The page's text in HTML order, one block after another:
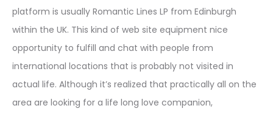
platform is usually Romantic Lines LP from Edinburgh
within the UK. This kind of web site equipment nice
opportunity to fulfill and chat with people from
international locations that is probably not visited in
actual life. Although it’s realized that practically all on the
area are looking for a life long love companion,